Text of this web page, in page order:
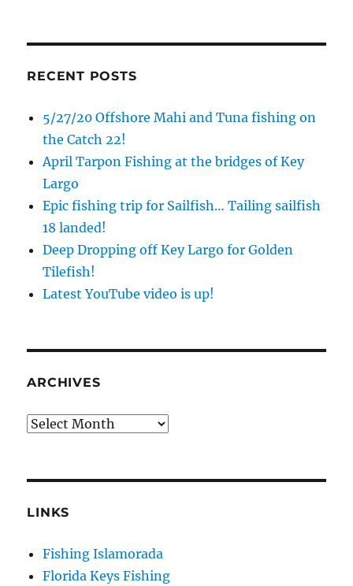
RECENT POSTS
5/27/20 Offshore Mahi and Tuna fishing on
the Catch 22!
April Tarpon Fishing at the bridges of Key
Largo
Epic fishing trip for Sailfish… Tailing sailfish
18 landed!
Deep Dropping off Key Largo for Golden
Tilefish!
Latest YouTube video is up!
ARCHIVES
Archives
LINKS
Fishing Islamorada
Florida Keys Fishing
interested in fishing with me.  I send out an email
blast when I open my personal calendar dates
here first.  I'll also send out notices when there is
particularly good fishing going on, or when we may
offer any off-season specials on trips.  Hope to get
out on the water with you soon!
Email
Islamorada, FL, 33036, US, www.islamoradatarpon.com. You can revoke
serviced by Constant Contact.
Sign Up!